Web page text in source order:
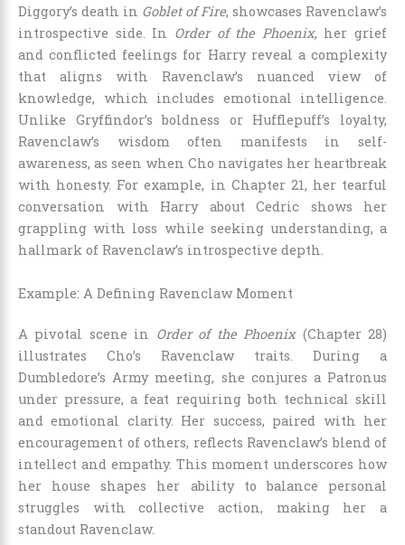
Diggory’s death in Goblet of Fire, showcases Ravenclaw’s
introspective side. In Order of the Phoenix, her grief
and conflicted feelings for Harry reveal a complexity
that aligns with Ravenclaw’s nuanced view of
knowledge, which includes emotional intelligence.
Unlike Gryffindor’s boldness or Hufflepuff’s loyalty,
Ravenclaw’s wisdom often manifests in self-
awareness, as seen when Cho navigates her heartbreak
with honesty. For example, in Chapter 21, her tearful
conversation with Harry about Cedric shows her
grappling with loss while seeking understanding, a
hallmark of Ravenclaw’s introspective depth.
Example: A Defining Ravenclaw Moment
A pivotal scene in Order of the Phoenix(Chapter 28)
illustrates Cho’s Ravenclaw traits. During a
Dumbledore’s Army meeting, she conjures a Patronus
under pressure, a feat requiring both technical skill
and emotional clarity. Her success, paired with her
encouragement of others, reflects Ravenclaw’s blend of
intellect and empathy. This moment underscores how
her house shapes her ability to balance personal
struggles with collective action, making her a
standout Ravenclaw.